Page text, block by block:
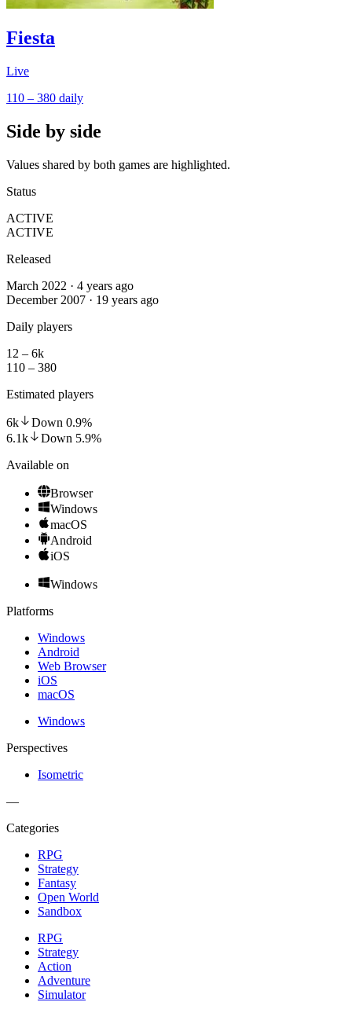
Fiesta
Live
110 – 380 daily
Side by side
Values shared by both games are highlighted.
Status
ACTIVE
ACTIVE
Released
March 2022 · 4 years ago
December 2007 · 19 years ago
Daily players
12 – 6k
110 – 380
Estimated players
6k Down 0.9%
6.1k
Down 5.9%
Available on
Browser
Windows
macOS
Android
iOS
Windows
Platforms
Windows
Android
Web Browser
iOS
macOS
Windows
Perspectives
Isometric
—
Categories
RPG
Strategy
Fantasy
Open World
Sandbox
RPG
Strategy
Action
Adventure
Simulator